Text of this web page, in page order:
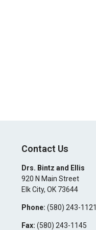
Contact Us
Drs. Bintz and Ellis
920 N Main Street
Elk City, OK 73644
Phone: (580) 243-1121
Fax: (580) 243-1145